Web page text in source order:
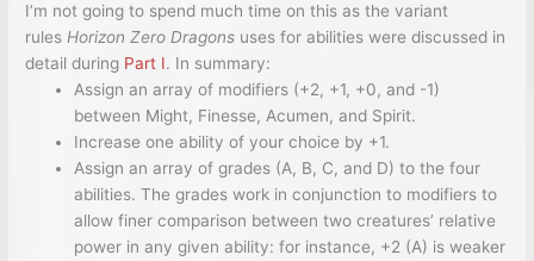
I’m not going to spend much time on this as the variant
rulesHorizon Zero Dragons uses for abilities were discussed in
detail during Part I. In summary:
Assign an array of modifiers (+2, +1, +0, and -1)
between Might, Finesse, Acumen, and Spirit.
Increase one ability of your choice by +1.
Assign an array of grades (A, B, C, and D) to the four
abilities. The grades work in conjunction to modifiers to
allow finer comparison between two creatures’ relative
power in any given ability: for instance, +2 (A) is weaker